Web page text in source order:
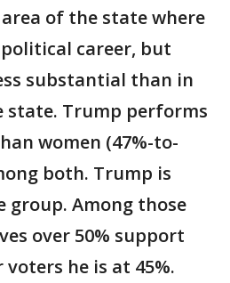
of the state where
career, but
substantial than in
state. Trump performs
women (47%-to-
both. Trump is
group. Among those
over 50% support
he is at 45%.